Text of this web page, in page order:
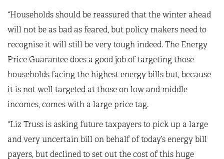
“Households should be reassured that the winter ahead
will not be as bad as feared, but policy makers need to
recognise it will still be very tough indeed. The Energy
Price Guarantee does a good job of targeting those
households facing the highest energy bills but, because
it is not well targeted at those on low and middle
incomes, comes with a large price tag.
“Liz Truss is asking future taxpayers to pick up a large
and very uncertain bill on behalf of today’s energy bill
payers, but declined to set out the cost of this huge